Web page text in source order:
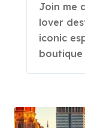
Join me as I explore the best coffee
lover
iconic